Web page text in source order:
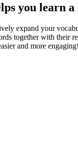
you learn a
expand your
together with their
and more engaging!